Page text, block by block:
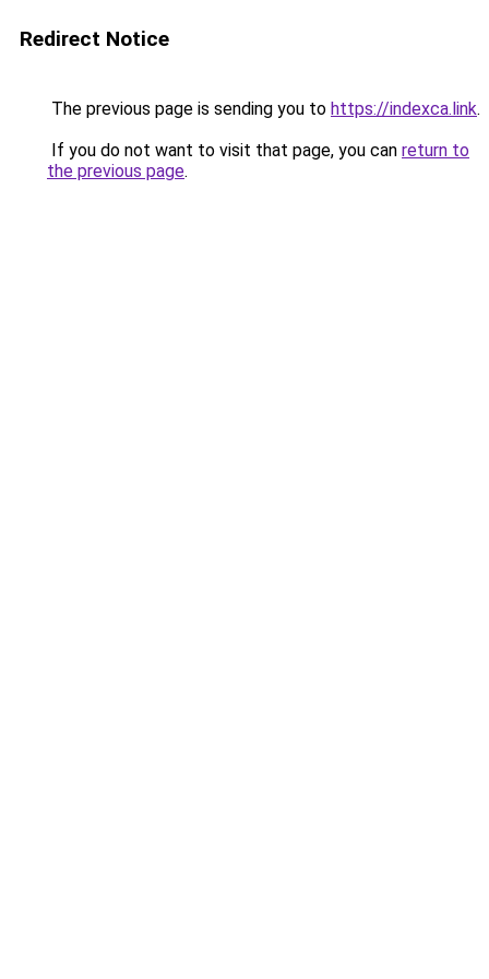
Redirect Notice
The previous page is sending you to https://indexca.link.
If you do not want to visit that page, you can return to
the previous page.